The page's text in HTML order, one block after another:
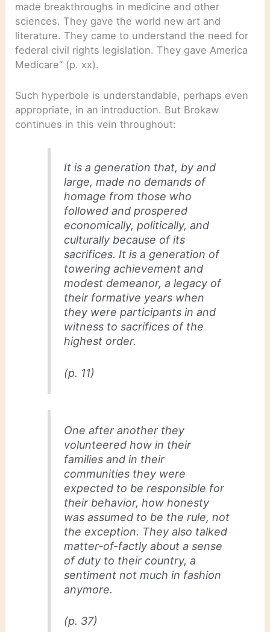
made breakthroughs in medicine and other
sciences. They gave the world new art and
literature. They came to understand the need for
federal civil rights legislation. They gave America
Medicare” (p. xx).
Such hyperbole is understandable, perhaps even
appropriate, in an introduction. But Brokaw
continues in this vein throughout:
It is a generation that, by and
large, made no demands of
homage from those who
followed and prospered
economically, politically, and
culturally because of its
sacrifices. It is a generation of
towering achievement and
modest demeanor, a legacy of
their formative years when
they were participants in and
witness to sacrifices of the
highest order.
(p. 11)
One after another they
volunteered how in their
families and in their
communities they were
expected to be responsible for
their behavior, how honesty
was assumed to be the rule, not
the exception. They also talked
matter-of-factly about a sense
of duty to their country, a
sentiment not much in fashion
anymore.
(p. 37)